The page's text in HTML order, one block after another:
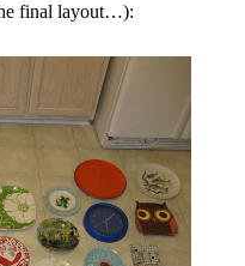
final layout…):